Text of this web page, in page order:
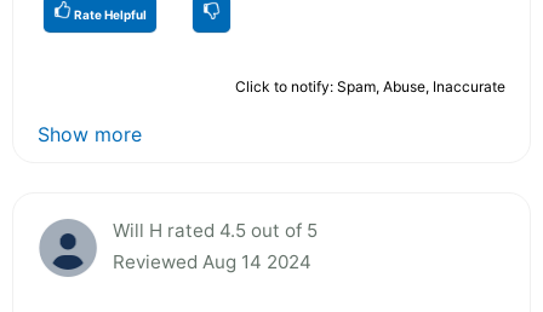
Rate Helpful
Click to notify: Spam, Abuse, Inaccurate
Show more
Will H rated 4.5 out of 5
Reviewed Aug 14 2024